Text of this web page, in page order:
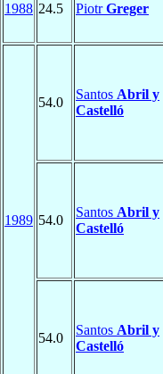
1988 24.5 PiotrGreger
1989
54.0
Santos Abril y
Castelló
54.0
Santos Abril y
Castelló
54.0
Santos Abril y
Castelló